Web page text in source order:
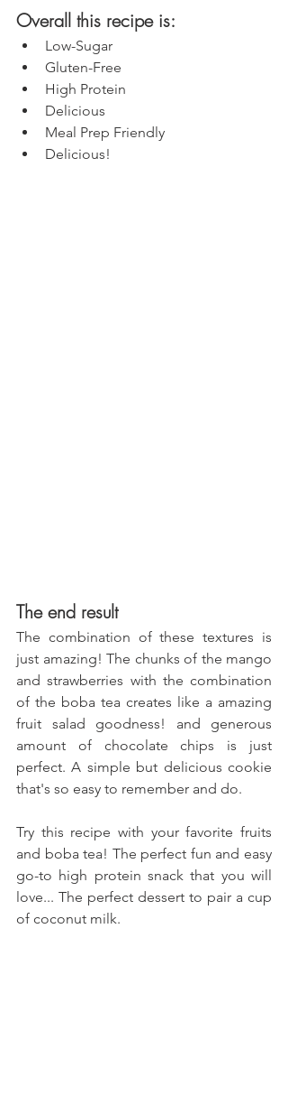
Overall this recipe is:
Low-Sugar
Gluten-Free
High Protein
Delicious
Meal Prep Friendly
Delicious!
The end result
The combination of these textures is
just amazing! The chunks of the mango
and strawberries with the combination
of the boba tea creates like a amazing
fruit salad goodness! and generous
amount of chocolate chips is just
perfect. A simple but delicious cookie
that's so easy to remember and do.
Try this recipe with your favorite fruits
and boba tea! The perfect fun and easy
go-to high protein snack that you will
love... The perfect dessert to pair a cup
of coconut milk.